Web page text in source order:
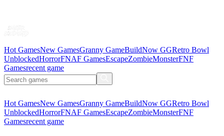
Hot GamesNew GamesGranny GameBuildNow GGRetro Bowl
UnblockedHorrorFNAF GamesEscapeZombieMonsterFNF
Gamesrecent game
Hot GamesNew GamesGranny GameBuildNow GGRetro Bowl
UnblockedHorrorFNAF GamesEscapeZombieMonsterFNF
Gamesrecent game